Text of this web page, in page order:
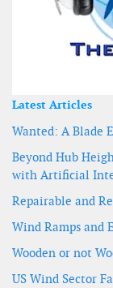
Latest Articles
Wanted: A Blade
Beyond Hub
with Artificial
Repairable and
Wind Ramps and
Wooden or not
US Wind Sector